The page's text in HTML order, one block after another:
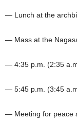
— Lunch at the
— Mass at the
— 4:35 p.m. (2:35
— 5:45 p.m. (3:45
— Meeting for peace